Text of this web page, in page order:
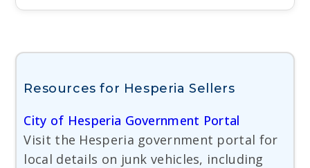
Resources for Hesperia Sellers
City of Hesperia Government Portal
Visit the Hesperia government portal for
local details on junk vehicles, including